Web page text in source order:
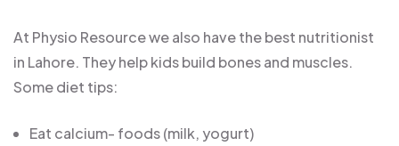
At Physio Resource we also have the best nutritionist
in Lahore. They help kids build bones and muscles.
Some diet tips:
Eat calcium- foods (milk, yogurt)